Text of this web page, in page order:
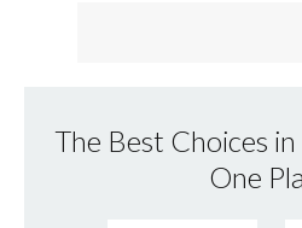
The Best Choices
One